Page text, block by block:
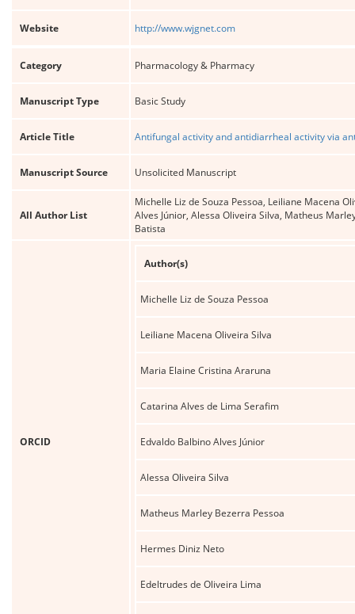
Website http://www.wjgnet.com
Category Pharmacology & Pharmacy
Manuscript Type Basic Study
Article Title Antifungal activity and antidiarrheal activity via
Manuscript Source Unsolicited Manuscript
All Author List
Michelle Liz de Souza Pessoa, Leiliane Macena
Alves Júnior, Alessa Oliveira Silva, Matheus
Batista
ORCID
Author(s)
Michelle Liz de Souza Pessoa
Leiliane Macena Oliveira Silva
Maria Elaine Cristina Araruna
Catarina Alves de Lima Serafim
Edvaldo Balbino Alves Júnior
Alessa Oliveira Silva
Matheus Marley Bezerra Pessoa
Hermes Diniz Neto
Edeltrudes de Oliveira Lima